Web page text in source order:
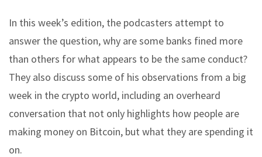
In this week’s edition, the podcasters attempt to
answer the question, why are some banks fined more
than others for what appears to be the same conduct?
They also discuss some of his observations from a big
week in the crypto world, including an overheard
conversation that not only highlights how people are
making money on Bitcoin, but what they are spending it
on.